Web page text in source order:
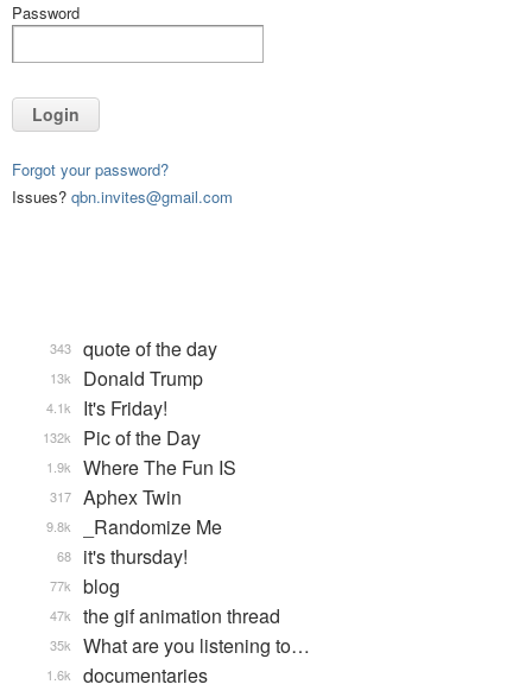
Password
Login
Forgot your password?
Issues? qbn.invites@gmail.com
quote of the day
343
Donald Trump
13k
It's Friday!
4.1k
Pic of the Day
132k
Where The Fun IS
1.9k
Aphex Twin
317
_Randomize Me
9.8k
it's thursday!
68
blog
77k
the gif animation thread
47k
What are you listening to…
35k
documentaries
1.6k